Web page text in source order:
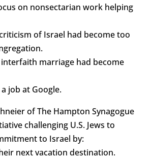
on nonsectarian work helping
of Israel had become too
marriage had become
job at Google.
of The Hampton Synagogue
challenging U.S. Jews to
to Israel by:
next vacation destination.